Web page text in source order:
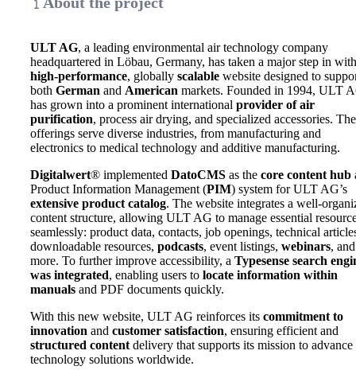
ULT AG, a leading environmental air technology company
headquartered in Löbau, Germany, has taken a major step in
high-performance, globally scalable website designed to
both German and American markets. Founded in 1994, ULT
has grown into a prominent international provider of air
purification, process air drying, and specialized accessories.
offerings serve diverse industries, from manufacturing and
electronics to medical technology and additive manufacturing.
Digitalwert® implemented DatoCMS as the core content hub
Product Information Management (PIM) system for ULT AG’s
extensive product catalog. The website integrates a well-
content structure, allowing ULT AG to manage essential
seamlessly: product data, contacts, job openings, technical
downloadable resources, podcasts, event listings, webinars, and
more. To further improve accessibility, a Typesense search
was integrated, enabling users to locate information within
manuals and PDF documents quickly.
With this new website, ULT AG reinforces its commitment to
innovation and customer satisfaction, ensuring efficient and
structured content delivery that supports its mission to advance
technology solutions worldwide.